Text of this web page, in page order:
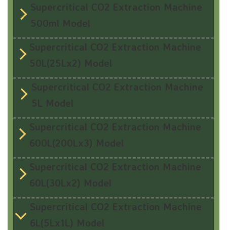
Supercritical CO2 Extraction Machine
500ml Model
Supercritical CO2 Extraction Machine
50L(25Lx2) Model
Supercritical CO2 Extraction Machine
5L Model
Supercritical CO2 Extraction Machine
600L(200Lx3) Model
Supercritical CO2 Extraction Machine
60L(30Lx2) Model
Supercritical CO2 Extraction Machine
6L(5Lx1L) Model